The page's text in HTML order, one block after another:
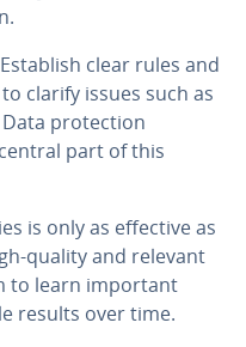
Establish clear rules and
clarify issues such as
protection
part of this
is only as effective as
quality and relevant
to learn important
results over time.